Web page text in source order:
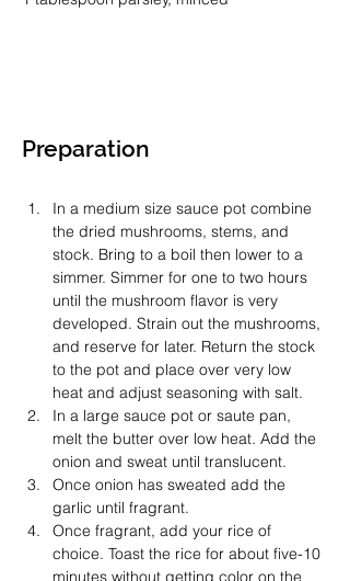
Preparation
In a medium size sauce pot combine
the dried mushrooms, stems, and
stock. Bring to a boil then lower to a
simmer. Simmer for one to two hours
until the mushroom flavor is very
developed. Strain out the mushrooms,
and reserve for later. Return the stock
to the pot and place over very low
heat and adjust seasoning with salt.
In a large sauce pot or saute pan,
melt the butter over low heat. Add the
onion and sweat until translucent.
Once onion has sweated add the
garlic until fragrant.
Once fragrant, add your rice of
choice. Toast the rice for about five-10
minutes without getting color on the